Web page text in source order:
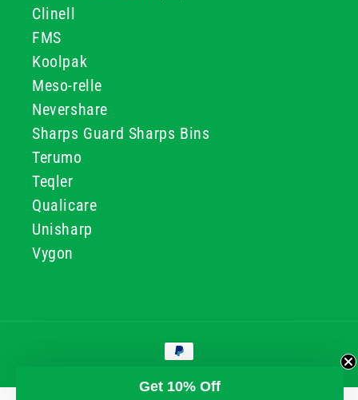
Clinell
FMS
Koolpak
Meso-relle
Nevershare
Sharps Guard Sharps Bins
Terumo
Teqler
Qualicare
Unisharp
Vygon
Payment
methods
© 2026, GG & BB Limited t/a UKMEDI
Get 10% Off